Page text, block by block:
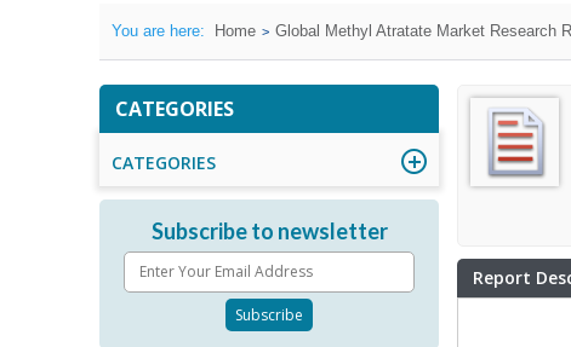
You are here: Home Global Methyl Atratate Market Research
CATEGORIES
CATEGORIES
Subscribe to newsletter
Report